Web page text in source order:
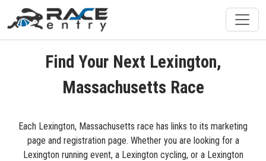
Find Your Next Lexington,
Massachusetts Race
Each Lexington, Massachusetts race has links to its marketing
page and registration page. Whether you are looking for a
Lexington running event, a Lexington cycling, or a Lexington